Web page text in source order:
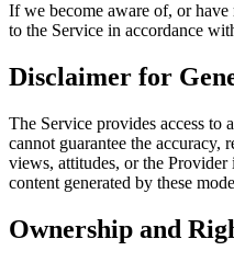
If we become aware of, or have
to the Service in accordance
Disclaimer for
The Service provides access to
cannot guarantee the accuracy,
views, attitudes, or the
content generated by these
Ownership and